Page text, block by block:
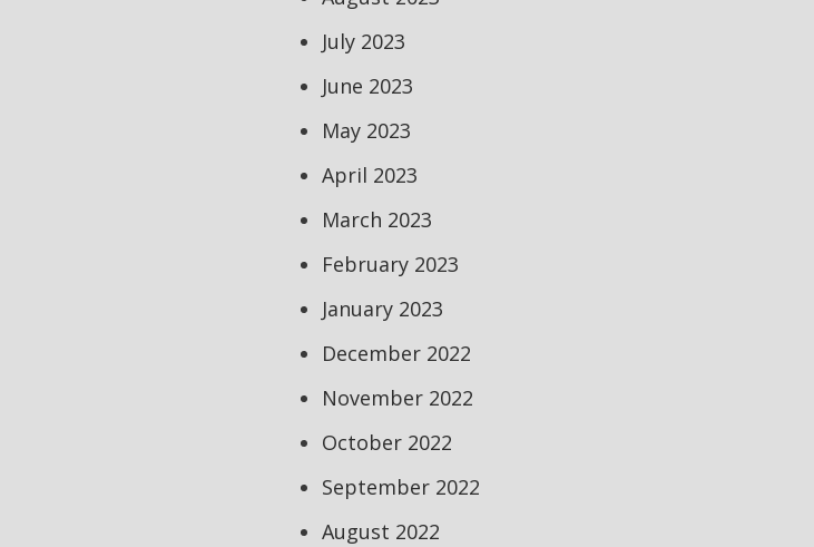
July 2023
June 2023
May 2023
April 2023
March 2023
February 2023
January 2023
December 2022
November 2022
October 2022
September 2022
August 2022